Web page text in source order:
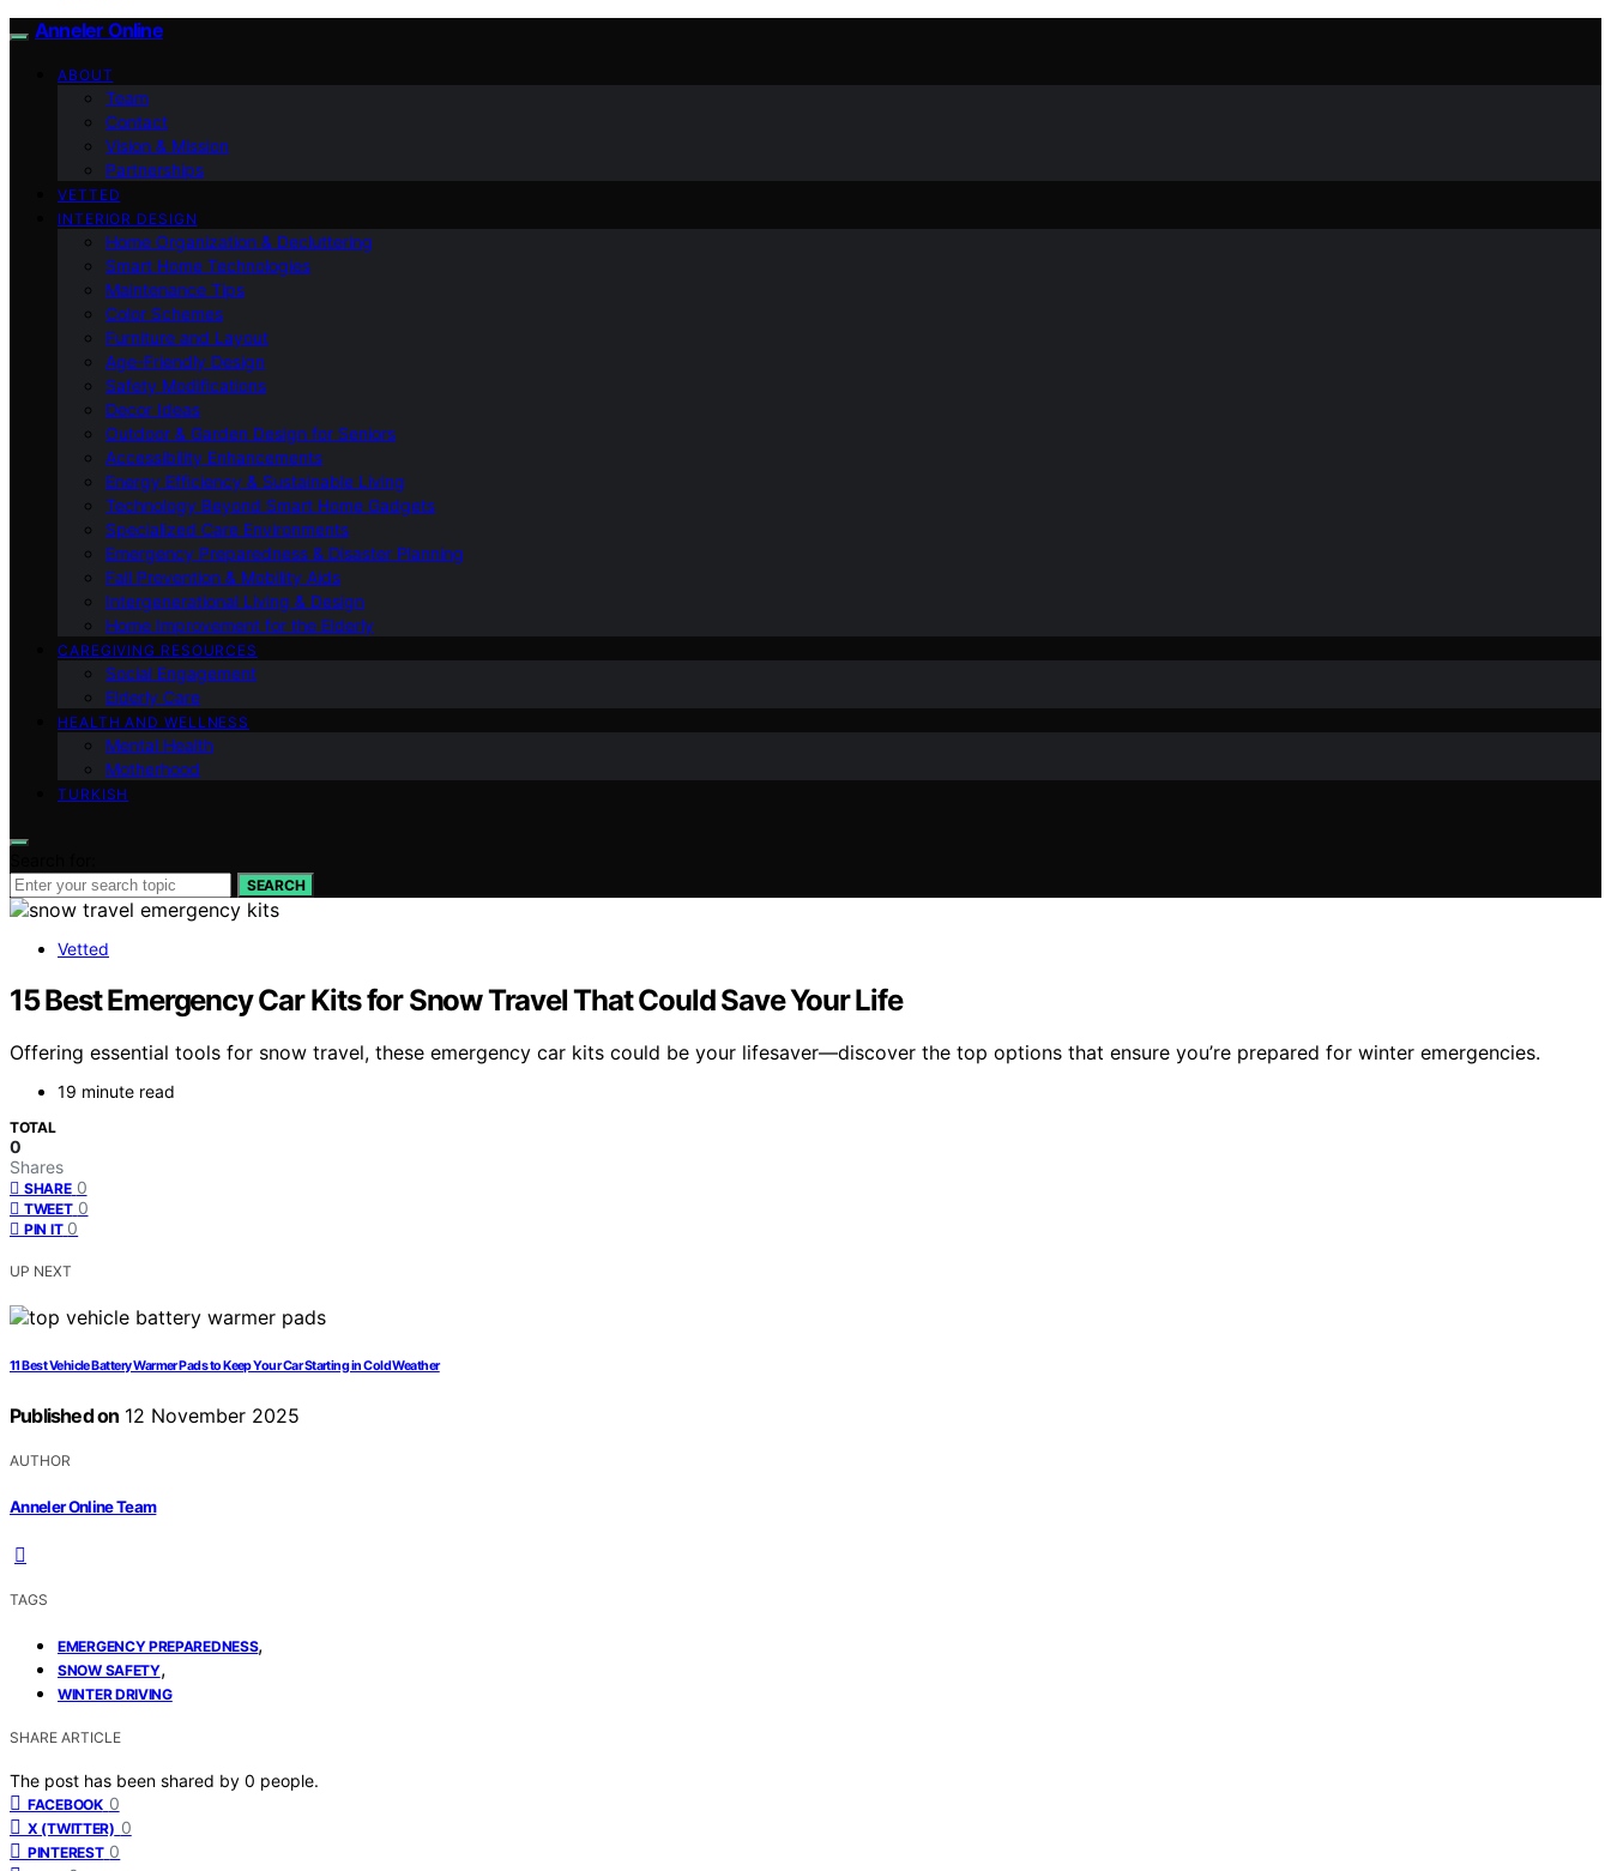
Anneler Online
ABOUT
Team
Contact
Vision & Mission
Partnerships
VETTED
INTERIOR DESIGN
Home Organization & Decluttering
Smart Home Technologies
Maintenance Tips
Color Schemes
Furniture and Layout
Age-Friendly Design
Safety Modifications
Decor Ideas
Outdoor & Garden Design for Seniors
Accessibility Enhancements
Energy Efficiency & Sustainable Living
Technology Beyond Smart Home Gadgets
Specialized Care Environments
Emergency Preparedness & Disaster Planning
Fall Prevention & Mobility Aids
Intergenerational Living & Design
Home Improvement for the Elderly
CAREGIVING RESOURCES
Social Engagement
Elderly Care
HEALTH AND WELLNESS
Mental Health
Motherhood
TURKISH
SEARCH
Vetted
15 Best Emergency Car Kits for Snow Travel That Could Save Your Life
Offering essential tools for snow travel, these emergency car kits could be your lifesaver—discover the top options that ensure you’re prepared for winter emergencies.
19 minute read
TOTAL
0
Shares
SHARE 0
TWEET 0
PIN IT 0
UP NEXT
11 Best Vehicle Battery Warmer Pads to Keep Your Car Starting in Cold Weather
Published on 12 November 2025
AUTHOR
Anneler Online Team
TAGS
EMERGENCY PREPAREDNESS,
SNOW SAFETY,
WINTER DRIVING
SHARE ARTICLE
The post has been shared by 0 people.
FACEBOOK 0
X (TWITTER) 0
PINTEREST 0